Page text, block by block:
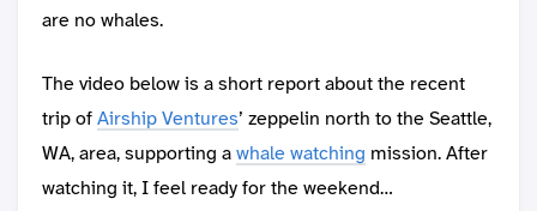
are no whales.
The video below is a short report about the recent
trip ofAirship Ventures’ zeppelin north to the Seattle,
WA, area, supporting awhale watching mission. After
watching it, I feel ready for the weekend…